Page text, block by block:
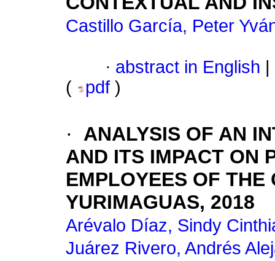
Castillo García, Peter
· abstract in English
(
pdf )
·
ANALYSIS OF AN
AND ITS IMPACT ON
EMPLOYEES OF THE
YURIMAGUAS, 2018
Arévalo Díaz, Sindy
Juárez Rivero, Andrés